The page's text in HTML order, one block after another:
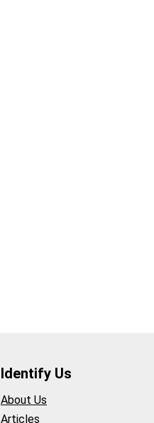
Identify Us
About Us
Articles